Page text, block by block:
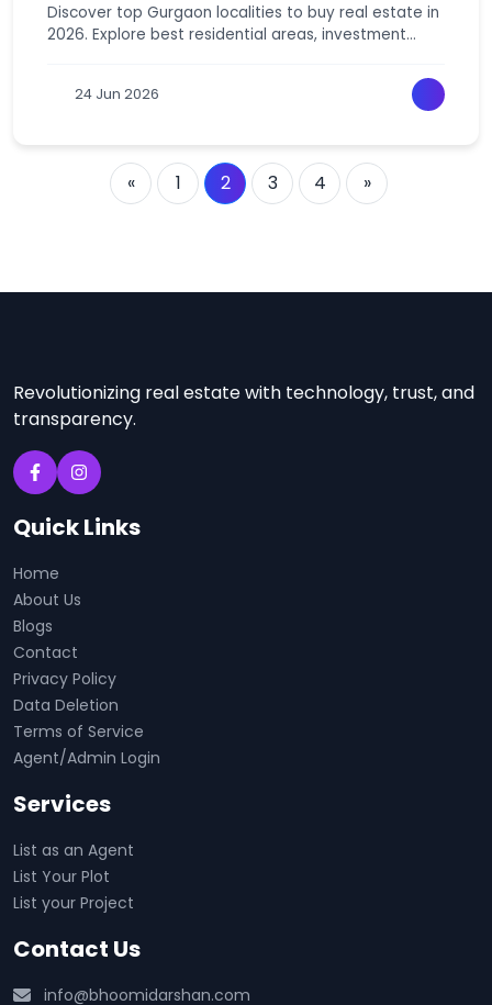
Discover top Gurgaon localities to buy real estate in
2026. Explore best residential areas, investment
24 Jun 2026
« 1 2 3 4 »
Revolutionizing real estate with technology, trust, and
transparency.
Quick Links
Home
About Us
Blogs
Contact
Privacy Policy
Data Deletion
Terms of Service
Agent/Admin Login
Services
List as an Agent
List Your Plot
List your Project
Contact Us
info@bhoomidarshan.com